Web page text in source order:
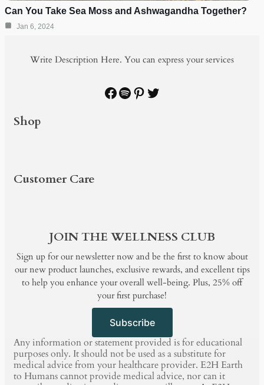
Can You Take Sea Moss and Ashwagandha Together?
Jan 6, 2024
Write Description Here. You can express your services
Facebook
Spotify
Pinterest
Twitter
Shop
Customer Care
JOIN THE WELLNESS CLUB
Sign up for our newsletter now and be the first to know about
our new product launches, exclusive rewards, and excellent tips
to help you enhance your overall well-being. Plus, 25% off
your first purchase!
Subscribe
Any information or statement provided is for educational
purposes only. It should not be used as a substitute for
medical advice from your healthcare provider. E2H Earth
to Humans cannot provide medical advice, nor can it